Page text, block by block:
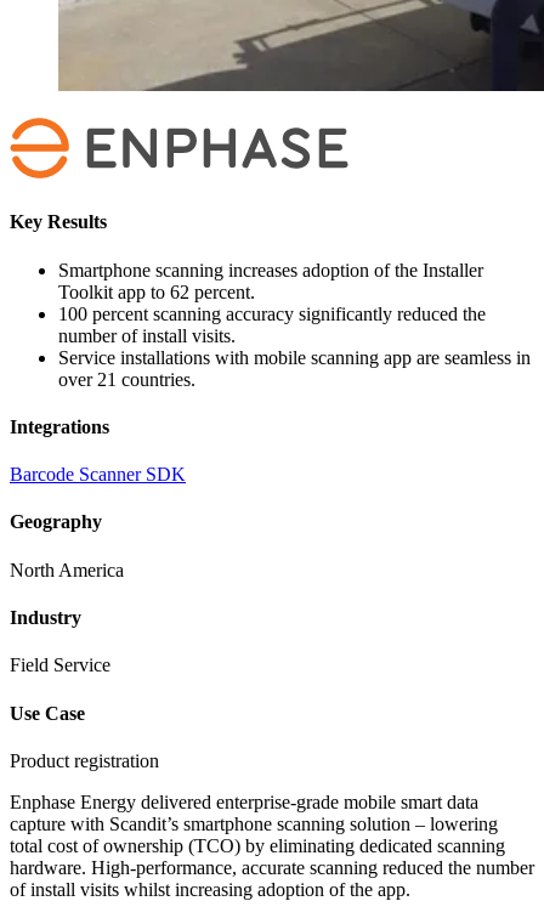
Key Results
Smartphone scanning increases adoption of the Installer
Toolkit app to 62 percent.
100 percent scanning accuracy significantly reduced the
number of install visits.
Service installations with mobile scanning app are seamless in
over 21 countries.
Integrations
Barcode Scanner SDK
Geography
North America
Industry
Field Service
Use Case
Product registration
Enphase Energy delivered enterprise-grade mobile smart data
capture with Scandit’s smartphone scanning solution – lowering
total cost of ownership (TCO) by eliminating dedicated scanning
hardware. High-performance, accurate scanning reduced the number
of install visits whilst increasing adoption of the app.